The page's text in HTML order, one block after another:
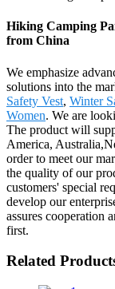
Hiking Camping
from China
We emphasize
solutions into the
Safety Vest, Winter
Women. We are
The product will
America,
order to meet our
the quality of our
customers' special
develop our
assures cooperation
first.
Related